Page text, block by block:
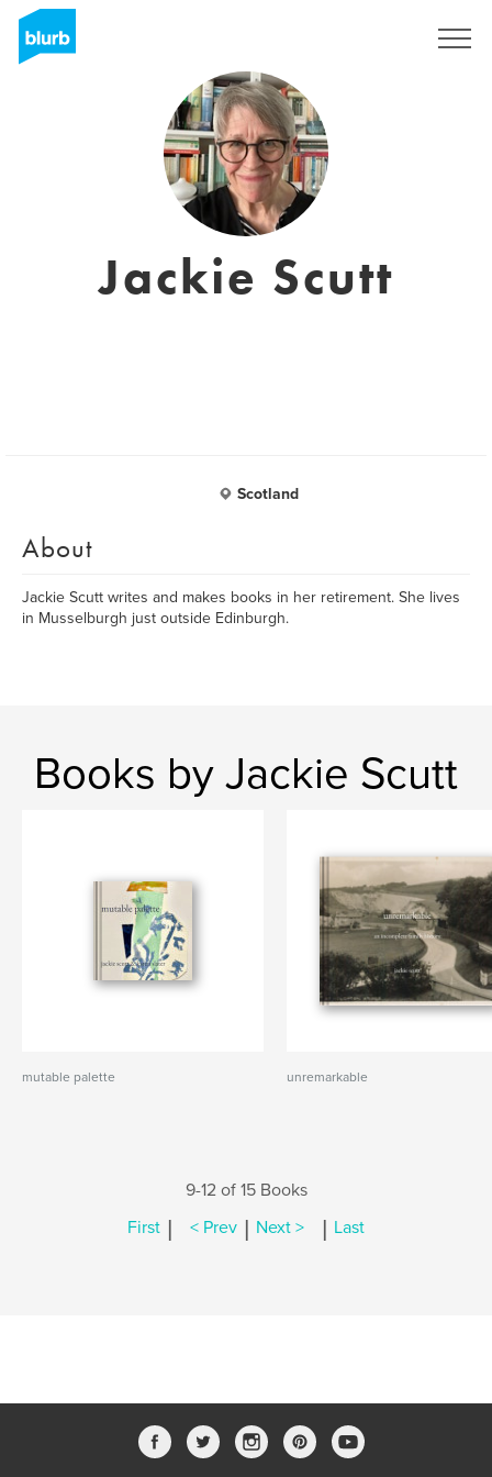
Jackie Scutt
Scotland
About
Jackie Scutt writes and makes books in her retirement. She lives
in Musselburgh just outside Edinburgh.
Books by Jackie Scutt
mutable palette unremarkable
9-12 of 15 Books
First | < Prev | Next > | Last